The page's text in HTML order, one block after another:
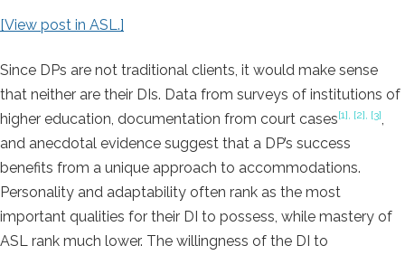
[View post in ASL.]
Since DPs are not traditional clients, it would make sense
that neither are their DIs. Data from surveys of institutions of
higher education, documentation from court cases[1], [2], [3],
and anecdotal evidence suggest that a DP’s success
benefits from a unique approach to accommodations.
Personality and adaptability often rank as the most
important qualities for their DI to possess, while mastery of
ASL rank much lower. The willingness of the DI to